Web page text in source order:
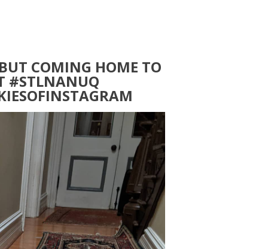
COMING HOME TO
#STLNANUQ